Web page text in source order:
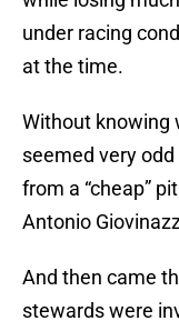
under racing
at the time.
Without knowing
seemed very
from a “cheap”
Antonio
And then came
stewards were